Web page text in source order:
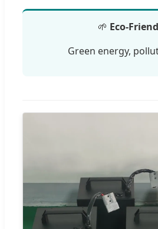
🌱 Eco-
Green energy,